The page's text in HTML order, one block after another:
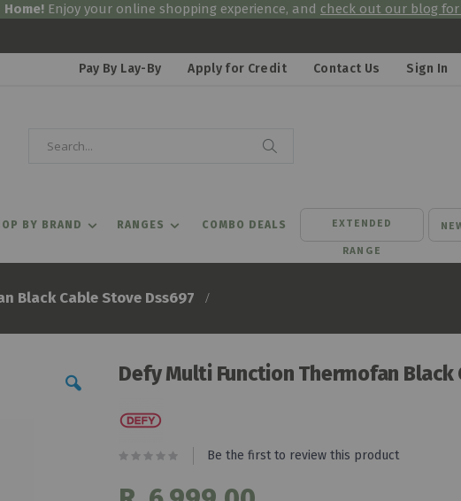
Home! Enjoy your online shopping experience, and check out our blog
Pay By Lay-By Apply for Credit Contact Us Sign In
BY BRAND RANGES COMBO DEALS EXTENDED
RANGE
Black Cable Stove Dss697
Defy Multi Function Thermofan Black
Be the first to review this product